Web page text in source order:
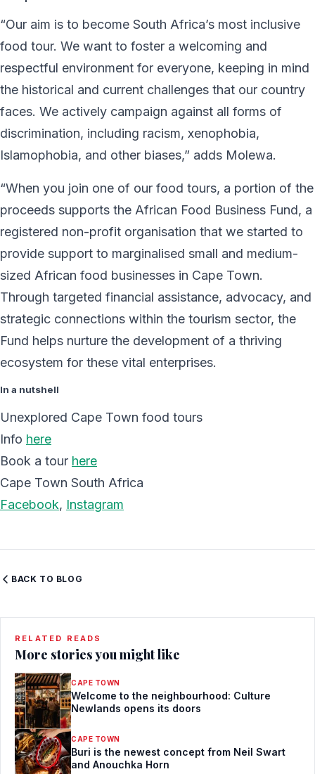
“Our aim is to become South Africa’s most inclusive
food tour. We want to foster a welcoming and
respectful environment for everyone, keeping in mind
the historical and current challenges that our country
faces. We actively campaign against all forms of
discrimination, including racism, xenophobia,
Islamophobia, and other biases,” adds Molewa.
“When you join one of our food tours, a portion of the
proceeds supports the African Food Business Fund, a
registered non-profit organisation that we started to
provide support to marginalised small and medium-
sized African food businesses in Cape Town.
Through targeted financial assistance, advocacy, and
strategic connections within the tourism sector, the
Fund helps nurture the development of a thriving
ecosystem for these vital enterprises.
In a nutshell
Unexplored Cape Town food tours
Info here
Book a tour here
Cape Town South Africa
Facebook, Instagram
BACK TO BLOG
RELATED READS
More stories you might like
CAPE TOWN
Welcome to the neighbourhood: Culture
Newlands opens its doors
CAPE TOWN
Buri is the newest concept from Neil Swart
and Anouchka Horn